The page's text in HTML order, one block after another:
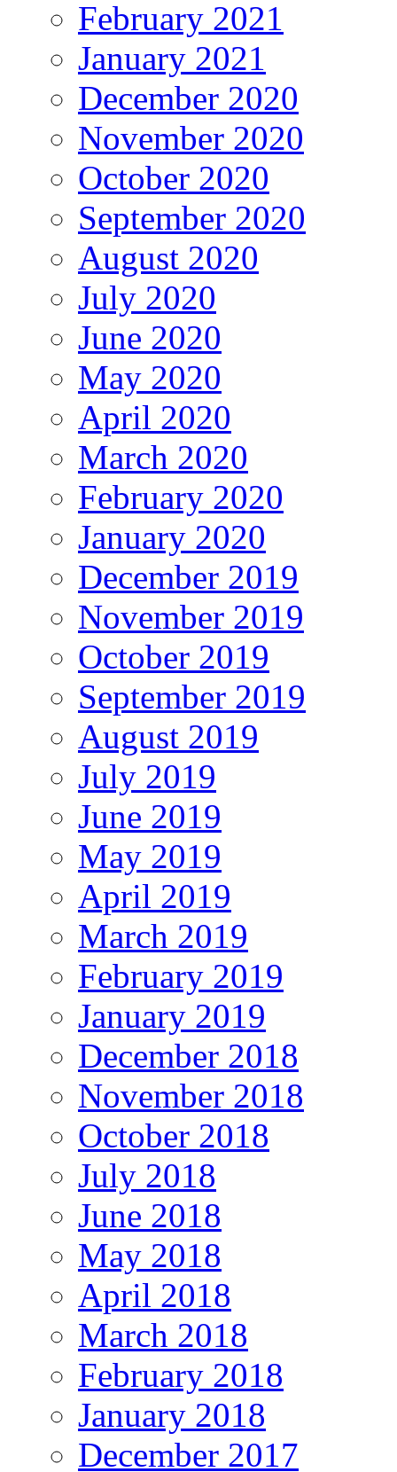
February 2021
January 2021
December 2020
November 2020
October 2020
September 2020
August 2020
July 2020
June 2020
May 2020
April 2020
March 2020
February 2020
January 2020
December 2019
November 2019
October 2019
September 2019
August 2019
July 2019
June 2019
May 2019
April 2019
March 2019
February 2019
January 2019
December 2018
November 2018
October 2018
July 2018
June 2018
May 2018
April 2018
March 2018
February 2018
January 2018
December 2017